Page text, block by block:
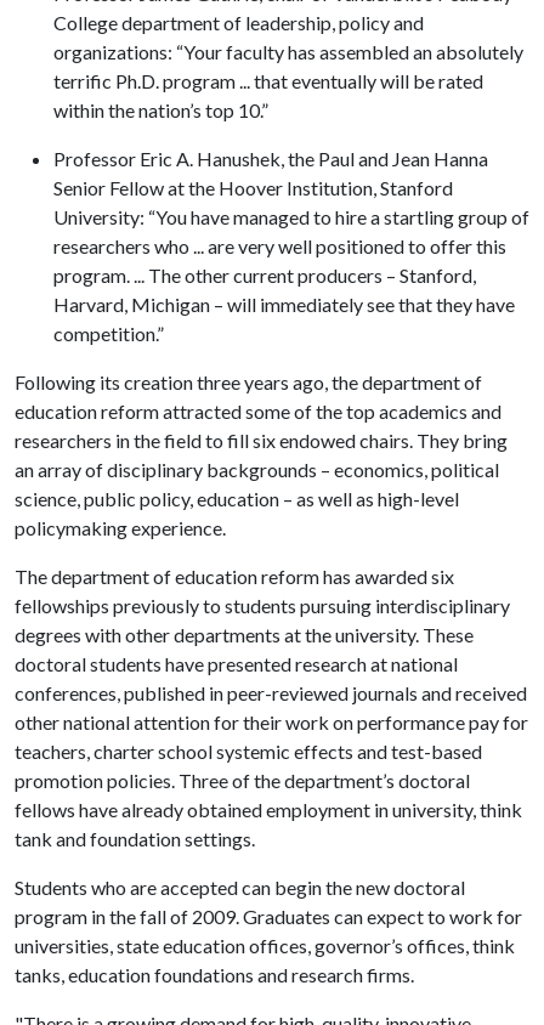
College department of leadership, policy and
organizations: “Your faculty has assembled an absolutely
terrific Ph.D. program ... that eventually will be rated
within the nation’s top 10.”
Professor Eric A. Hanushek, the Paul and Jean Hanna
Senior Fellow at the Hoover Institution, Stanford
University: “You have managed to hire a startling group of
researchers who ... are very well positioned to offer this
program. ... The other current producers – Stanford,
Harvard, Michigan – will immediately see that they have
competition.”
Following its creation three years ago, the department of
education reform attracted some of the top academics and
researchers in the field to fill six endowed chairs. They bring
an array of disciplinary backgrounds – economics, political
science, public policy, education – as well as high-level
policymaking experience.
The department of education reform has awarded six
fellowships previously to students pursuing interdisciplinary
degrees with other departments at the university. These
doctoral students have presented research at national
conferences, published in peer-reviewed journals and received
other national attention for their work on performance pay for
teachers, charter school systemic effects and test-based
promotion policies. Three of the department’s doctoral
fellows have already obtained employment in university, think
tank and foundation settings.
Students who are accepted can begin the new doctoral
program in the fall of 2009. Graduates can expect to work for
universities, state education offices, governor’s offices, think
tanks, education foundations and research firms.